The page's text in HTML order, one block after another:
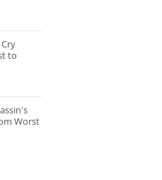
to
Worst